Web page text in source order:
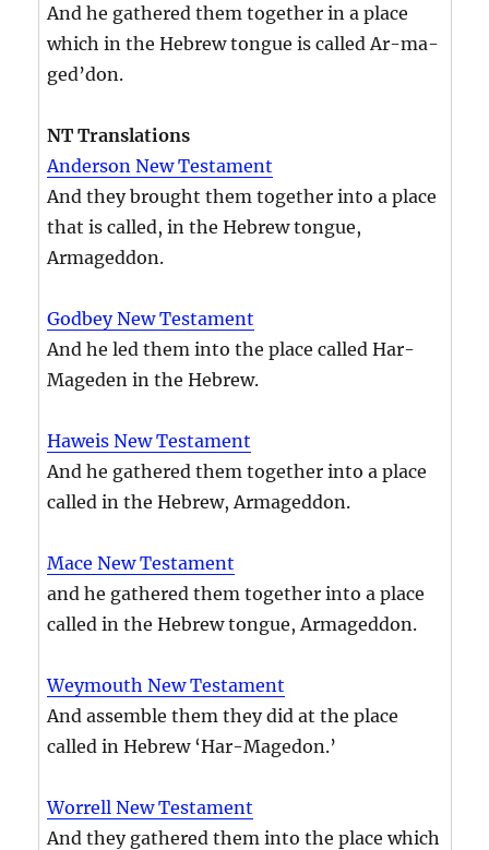
And he gathered them together in a place
which in the Hebrew tongue is called Ar-ma-
ged’don.
NT Translations
Anderson New Testament
And they brought them together into a place
that is called, in the Hebrew tongue,
Armageddon.
Godbey New Testament
And he led them into the place called Har-
Mageden in the Hebrew.
Haweis New Testament
And he gathered them together into a place
called in the Hebrew, Armageddon.
Mace New Testament
and he gathered them together into a place
called in the Hebrew tongue, Armageddon.
Weymouth New Testament
And assemble them they did at the place
called in Hebrew ‘Har-Magedon.’
Worrell New Testament
And they gathered them into the place which